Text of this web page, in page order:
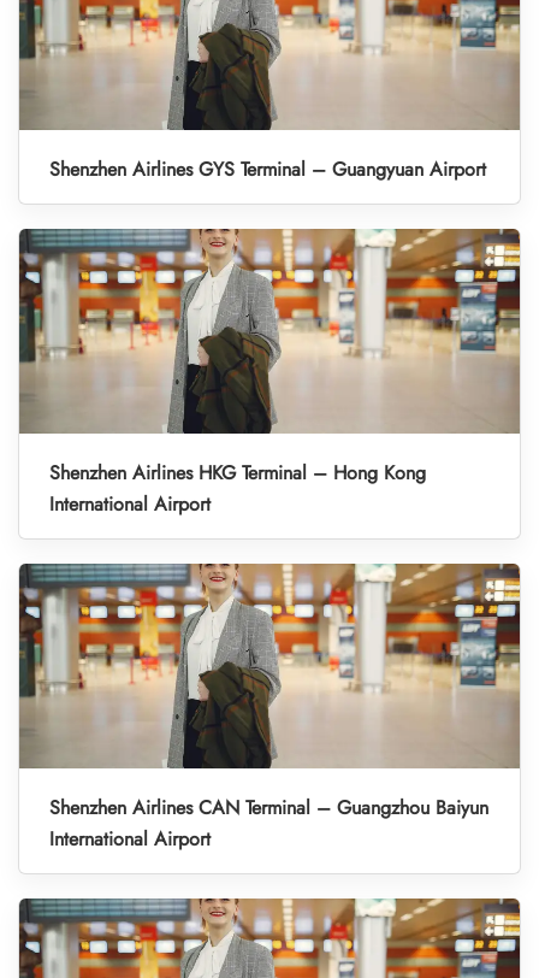
Shenzhen Airlines GYS Terminal – Guangyuan Airport
Shenzhen Airlines HKG Terminal – Hong Kong
International Airport
Shenzhen Airlines CAN Terminal – Guangzhou Baiyun
International Airport